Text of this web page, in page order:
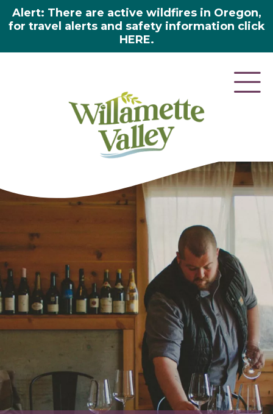
Alert: There are active wildfires in Oregon,
for travel alerts and safety information click
HERE.